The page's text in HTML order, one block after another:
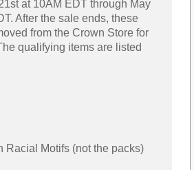
at 10AM EDT through May
After the sale ends, these
from the Crown Store for
qualifying items are listed
Racial Motifs (not the packs)